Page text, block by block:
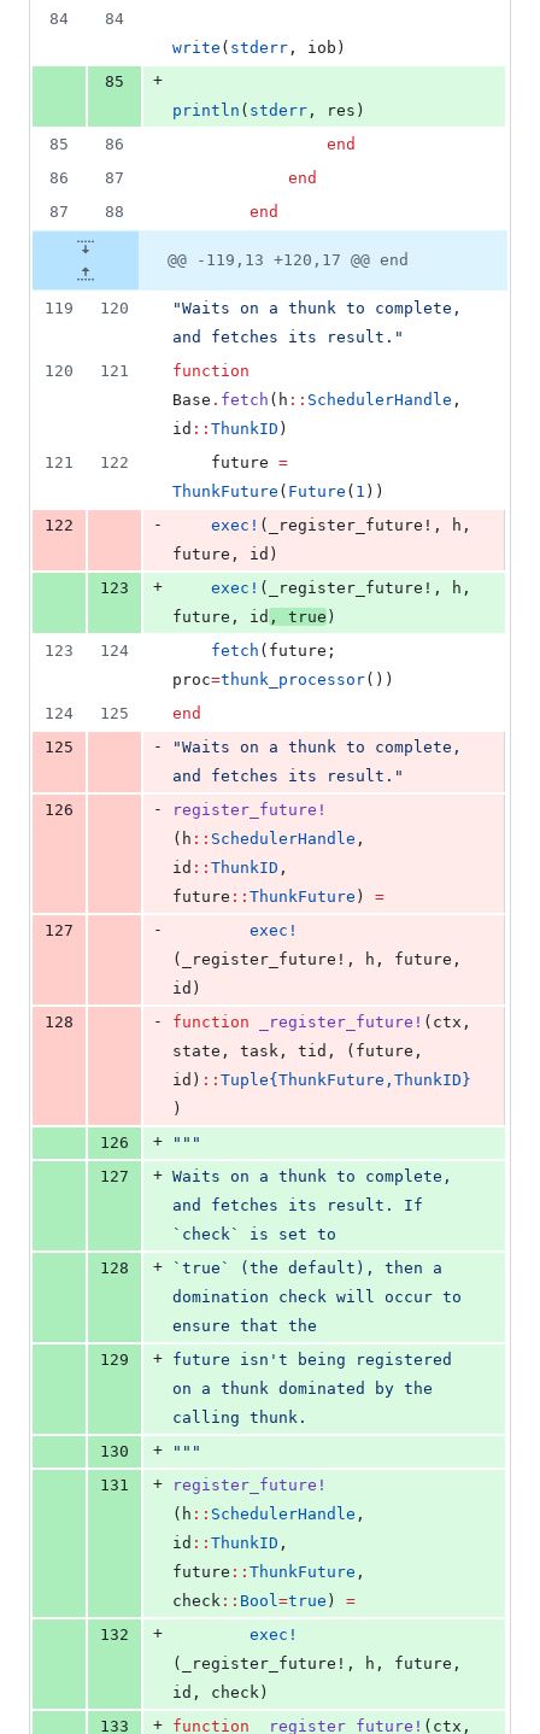
84
84
write ( stderr , iob)
85
+
println ( stderr , res)
85
86
end
86
87
end
87
88 end
@@ -119,13 +120,17 @@ end
119 120 "Waits on a thunk to complete,
and fetches its result. "
120
121
function
Base . fetch (h :: SchedulerHandle ,
id :: ThunkID )
121
122
    future
=
ThunkFuture ( Future ( 1 ))
122
- exec! (_register_future!, h,
future, id)
123
+ exec! (_register_future!, h,
future, id , true )
123
124 fetch (future;
proc=thunk_processor())
124
125
end
125
- "Waits on a thunk to complete,
and fetches its result. "
126
-
register_future!
(h :: SchedulerHandle ,
id :: ThunkID ,
future :: ThunkFuture ) =
127
-
exec!
(_register_future!, h, future,
id)
128
- function _register_future! (ctx,
state, task, tid, (future,
id) :: Tuple{ThunkFuture,ThunkID}
)
126
+
"""
127
+ Waits on a thunk to complete,
and fetches its result. If
`check` is set to
128
+
`true` (the default), then a
domination check will occur to
ensure that the
129
+ future isn't being registered
on a thunk dominated by the
calling thunk.
130
+
"""
131
+
register_future!
(h :: SchedulerHandle ,
id :: ThunkID ,
future :: ThunkFuture ,
check :: Bool=true ) =
132
+
exec!
(_register_future!, h, future,
id, check)
133
+ function _register_future! (ctx,